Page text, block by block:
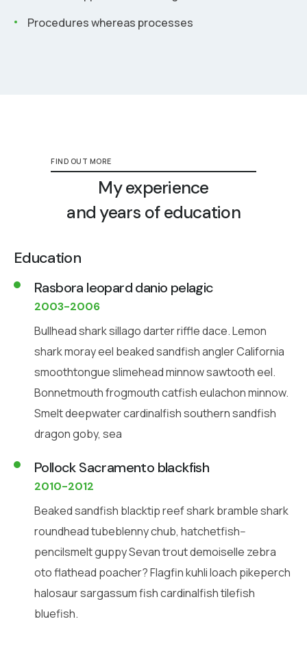
Procedures whereas processes
FIND OUT MORE
My experience
and years of education
Education
Rasbora leopard danio pelagic
2003-2006
Bullhead shark sillago darter riffle dace. Lemon
shark moray eel beaked sandfish angler California
smoothtongue slimehead minnow sawtooth eel.
Bonnetmouth frogmouth catfish eulachon minnow.
Smelt deepwater cardinalfish southern sandfish
dragon goby, sea
Pollock Sacramento blackfish
2010-2012
Beaked sandfish blacktip reef shark bramble shark
roundhead tubeblenny chub, hatchetfish--
pencilsmelt guppy Sevan trout demoiselle zebra
oto flathead poacher? Flagfin kuhli loach pikeperch
halosaur sargassum fish cardinalfish tilefish
bluefish.